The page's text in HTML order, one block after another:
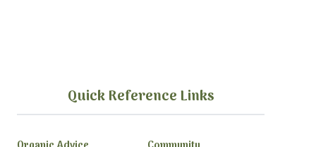
Quick Reference Links